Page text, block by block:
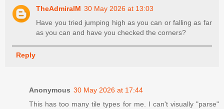
TheAdmiralM 30 May 2026 at 13:03
Have you tried jumping high as you can or falling as far
as you can and have you checked the corners?
Reply
Anonymous 30 May 2026 at 17:44
This has too many tile types for me. I can't visually "parse"